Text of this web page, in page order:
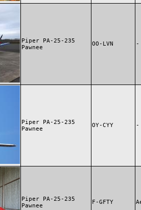
Piper PA-25-235
Pawnee
OO-LVN -
Piper PA-25-235
Pawnee
OY-CYY -
Piper PA-25-235
Pawnee
F-GFTY